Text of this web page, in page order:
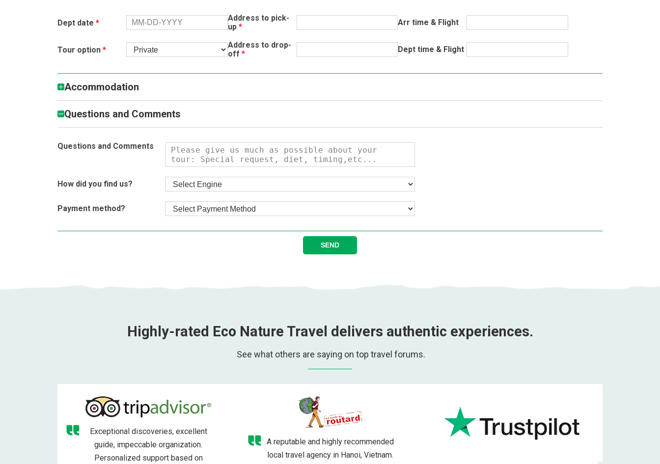
Dept date *
Address to pick-
up* Arr time & Flight
Tour option *
Address to drop-
off * Dept time & Flight
Accommodation
Questions and Comments
Questions and Comments
How did you find us?
Payment method?
SEND
Highly-rated Eco Nature Travel delivers authentic experiences.
See what others are saying on top travel forums.
Exceptional discoveries, excellent
guide, impeccable organization.
Personalized support based on
A reputable and highly recommended
local travel agency in Hanoi, Vietnam.